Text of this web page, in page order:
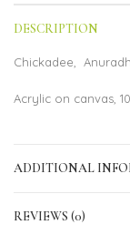
DESCRIPTION
Chickadee,
Acrylic on canvas,
ADDITIONAL
REVIEWS (0)